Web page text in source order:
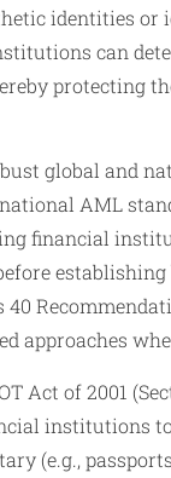
identities
can
protecting
global and
AML
financial
40
approaches
Act of 2001
institutions
(e.g.,